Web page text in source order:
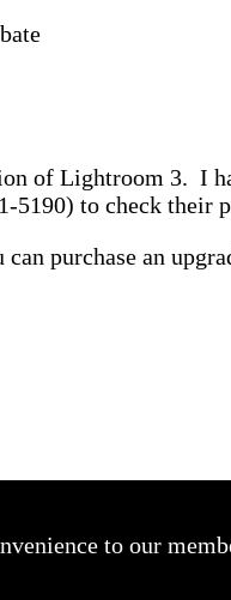
of Lightroom 3. I
5190) to check their
purchase an
to our